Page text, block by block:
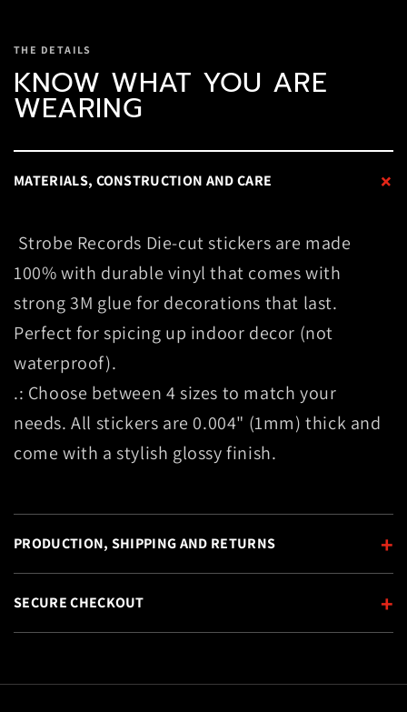
THE DETAILS
KNOW WHAT YOU ARE
WEARING
MATERIALS, CONSTRUCTION AND CARE +
Strobe Records Die-cut stickers are made
100% with durable vinyl that comes with
strong 3M glue for decorations that last.
Perfect for spicing up indoor decor (not
waterproof).
.: Choose between 4 sizes to match your
needs. All stickers are 0.004" (1mm) thick and
come with a stylish glossy finish.
PRODUCTION, SHIPPING AND RETURNS +
SECURE CHECKOUT +